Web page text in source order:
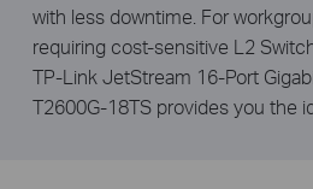
with less downtime. For
requiring cost-sensitive L2
TP-Link JetStream 16-Port
T2600G-18TS provides you the